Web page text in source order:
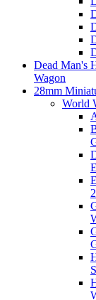
Dead Man's
Wagon
28mm
World